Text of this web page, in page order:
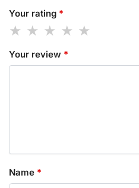
Your rating *
Your review *
Name *